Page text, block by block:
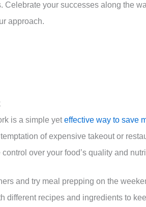
Celebrate your successes along the
approach.
is a simple yeteffective way to save
of expensive takeout or
control over your food’s quality and
and try meal prepping on the
different recipes and ingredients to